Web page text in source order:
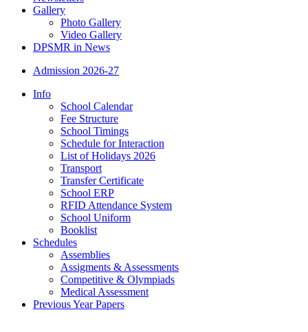
Gallery
Photo Gallery
Video Gallery
DPSMR in News
Admission 2026-27
Info
School Calendar
Fee Structure
School Timings
Schedule for Interaction
List of Holidays 2026
Transport
Transfer Certificate
School ERP
RFID Attendance System
School Uniform
Booklist
Schedules
Assemblies
Assigments & Assessments
Competitive & Olympiads
Medical Assessment
Previous Year Papers